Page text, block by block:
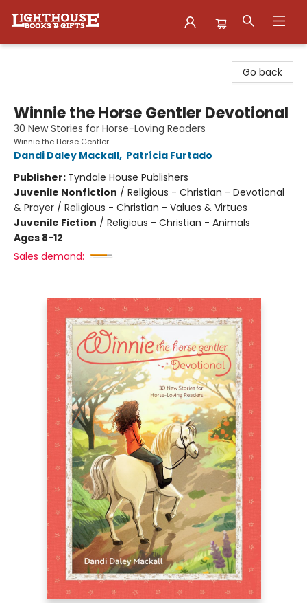
Go back
Winnie the Horse Gentler Devotional
30 New Stories for Horse-Loving Readers
Winnie the Horse Gentler
Dandi Daley Mackall, Patrícia Furtado
Publisher: Tyndale House Publishers
Juvenile Nonfiction / Religious - Christian - Devotional
& Prayer / Religious - Christian - Values & Virtues
Juvenile Fiction / Religious - Christian - Animals
Ages 8-12
Sales demand: